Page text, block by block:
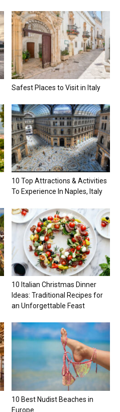
Safest Places to Visit in Italy
10 Top Attractions & Activities
To Experience In Naples, Italy
10 Italian Christmas Dinner
Ideas: Traditional Recipes for
an Unforgettable Feast
10 Best Nudist Beaches in
Europe